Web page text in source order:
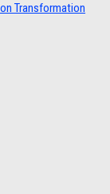
Transformation